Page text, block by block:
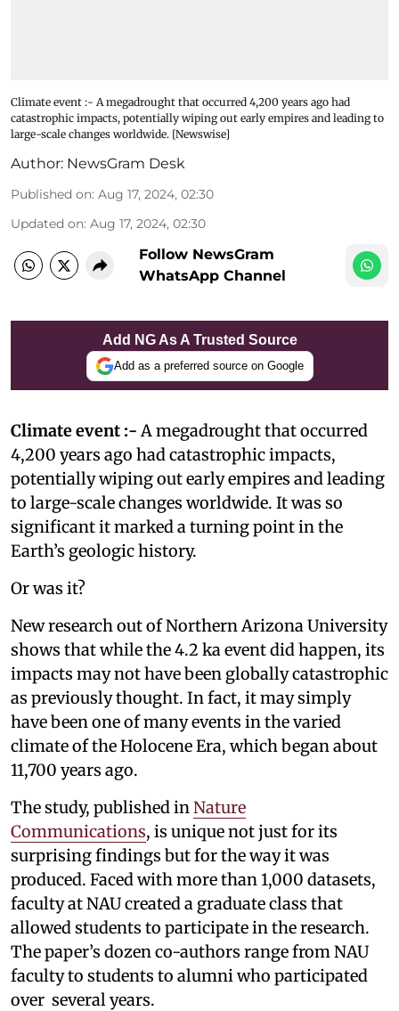
Climate event :- A megadrought that occurred 4,200 years ago had
catastrophic impacts, potentially wiping out early empires and leading to
large-scale changes worldwide. [Newswise]
Author: NewsGram Desk
Published on: Aug 17, 2024, 02:30
Updated on: Aug 17, 2024, 02:30
Follow NewsGram
WhatsApp Channel
Add NG As A Trusted Source
Add as a preferred source on Google
Climate event :- A megadrought that occurred
4,200 years ago had catastrophic impacts,
potentially wiping out early empires and leading
to large-scale changes worldwide. It was so
significant it marked a turning point in the
Earth’s geologic history.
Or was it?
New research out of Northern Arizona University
shows that while the 4.2 ka event did happen, its
impacts may not have been globally catastrophic
as previously thought. In fact, it may simply
have been one of many events in the varied
climate of the Holocene Era, which began about
11,700 years ago.
The study, published in Nature
Communications, is unique not just for its
surprising findings but for the way it was
produced. Faced with more than 1,000 datasets,
faculty at NAU created a graduate class that
allowed students to participate in the research.
The paper’s dozen co-authors range from NAU
faculty to students to alumni who participated
over several years.